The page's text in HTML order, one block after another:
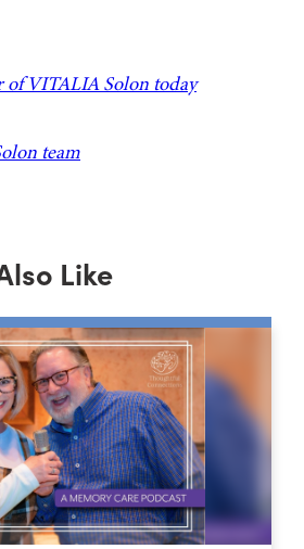
of VITALIA Solon today
team
Like